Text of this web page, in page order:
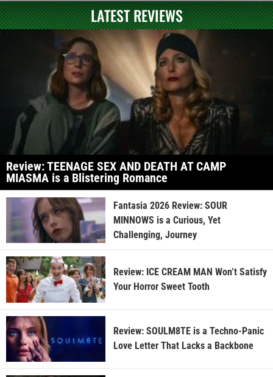
LATEST REVIEWS
Review: TEENAGE SEX AND DEATH AT CAMP
MIASMA is a Blistering Romance
Fantasia 2026 Review: SOUR
MINNOWS is a Curious, Yet
Challenging, Journey
Review: ICE CREAM MAN Won’t Satisfy
Your Horror Sweet Tooth
Review: SOULM8TE is a Techno-Panic
Love Letter That Lacks a Backbone